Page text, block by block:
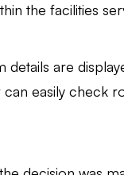
the facilities
details are
easily check